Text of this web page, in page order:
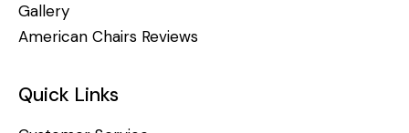
Gallery
American Chairs Reviews
Quick Links